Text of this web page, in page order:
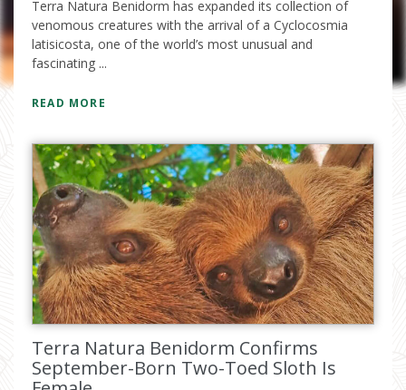
policy
Terra Natura Benidorm has expanded its collection of
venomous creatures with the arrival of a Cyclocosmia
latisicosta, one of the world’s most unusual and
fascinating ...
READ MORE
Terra Natura Benidorm Confirms
September-Born Two-Toed Sloth Is